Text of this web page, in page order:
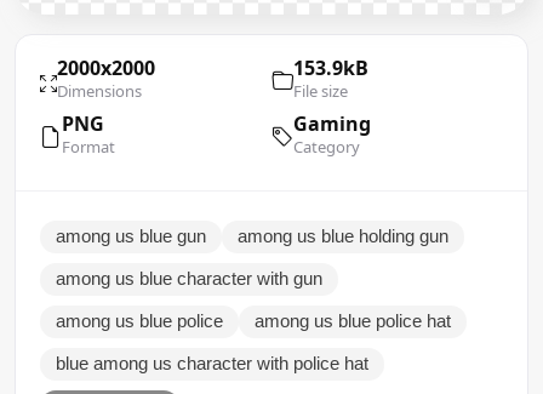
2000x2000
Dimensions
153.9kB
File size
PNG
Format
Gaming
Category
among us blue gun among us blue holding gun
among us blue character with gun
among us blue police among us blue police hat
blue among us character with police hat